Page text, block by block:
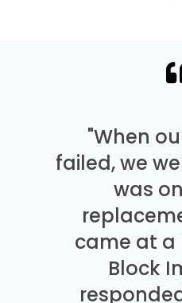
"When
failed, we
was
came at a
Block